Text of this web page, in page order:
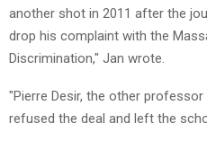
another shot in 2011 after the
drop his complaint with the
Discrimination," Jan wrote.
"Pierre Desir, the other
refused the deal and left the